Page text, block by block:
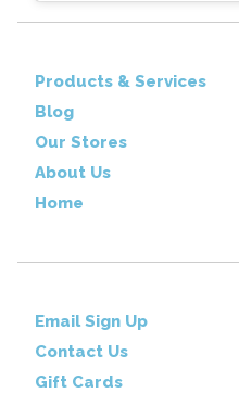
Products & Services
Blog
Our Stores
About Us
Home
Email Sign Up
Contact Us
Gift Cards